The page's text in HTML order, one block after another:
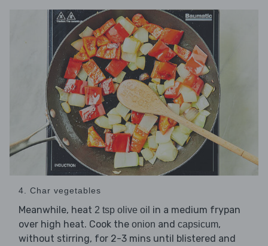
4. Char vegetables
Meanwhile, heat 2 tsp olive oil in a medium frypan
over high heat. Cook the onion and capsicum,
without stirring, for 2-3 mins until blistered and